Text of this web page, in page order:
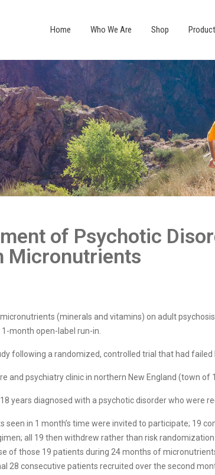
Home Who We Are Shop
of Psychotic
Micronutrients
(minerals and vitamins) on adult
month open-label run-in.
following a randomized, controlled trial that had
and psychiatry clinic in northern New England (town of
years diagnosed with a psychotic disorder who were
seen in 1 month’s time were invited to participate; 19
all 19 then withdrew rather than risk
of those 19 patients during 24 months of
28 consecutive patients recruited over the second